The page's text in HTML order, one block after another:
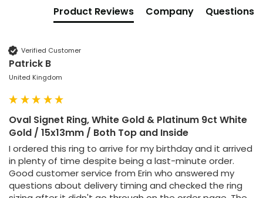
Product Reviews Company Questions
Verified Customer
Patrick B
United Kingdom
Oval Signet Ring, White Gold & Platinum 9ct White
Gold / 15x13mm / Both Top and Inside
I ordered this ring to arrive for my birthday and it arrived
in plenty of time despite being a last-minute order.
Good customer service from Erin who answered my
questions about delivery timing and checked the ring